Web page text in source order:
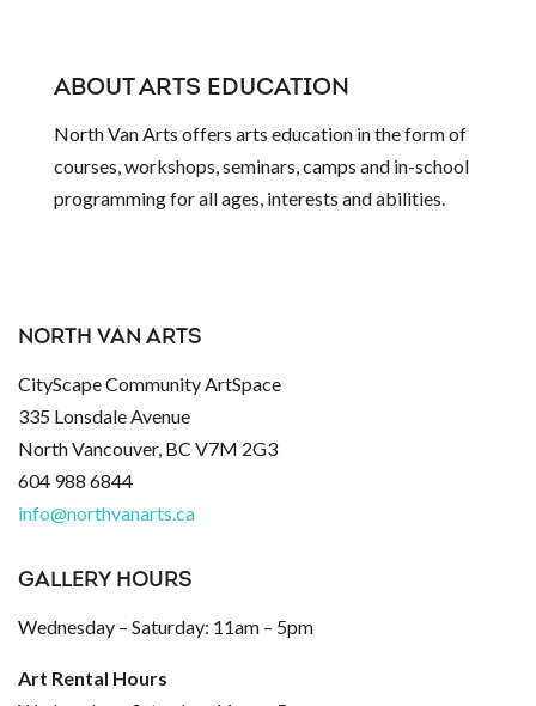
ABOUT ARTS EDUCATION
North Van Arts offers arts education in the form of
courses, workshops, seminars, camps and in-school
programming for all ages, interests and abilities.
NORTH VAN ARTS
CityScape Community ArtSpace
335 Lonsdale Avenue
North Vancouver, BC V7M 2G3
604 988 6844
info@northvanarts.ca
GALLERY HOURS
Wednesday – Saturday: 11am – 5pm
Art Rental Hours